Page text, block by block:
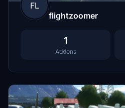
FL
flightzoomer
1
Addons